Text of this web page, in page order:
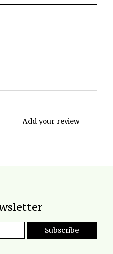
Add your review
Subscribe